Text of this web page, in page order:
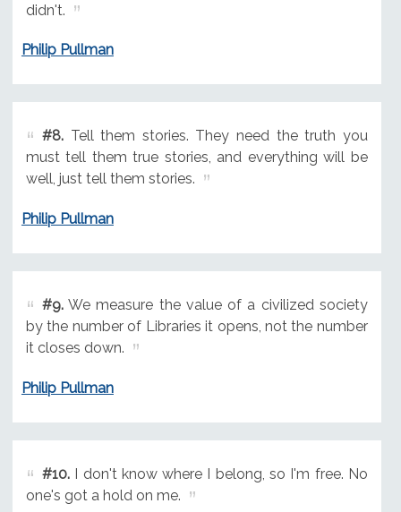
didn't.
Philip Pullman
#8.Tell them stories. They need the truth you
must tell them true stories, and everything will be
well, just tell them stories.
Philip Pullman
#9.We measure the value of a civilized society
by the number of Libraries it opens, not the number
it closes down.
Philip Pullman
#10.I don't know where I belong, so I'm free. No
one's got a hold on me.